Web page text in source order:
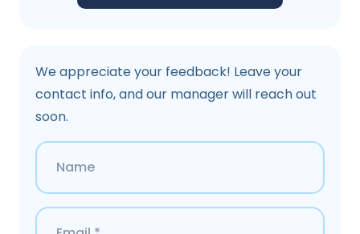
We appreciate your feedback! Leave your
contact info, and our manager will reach out
soon.